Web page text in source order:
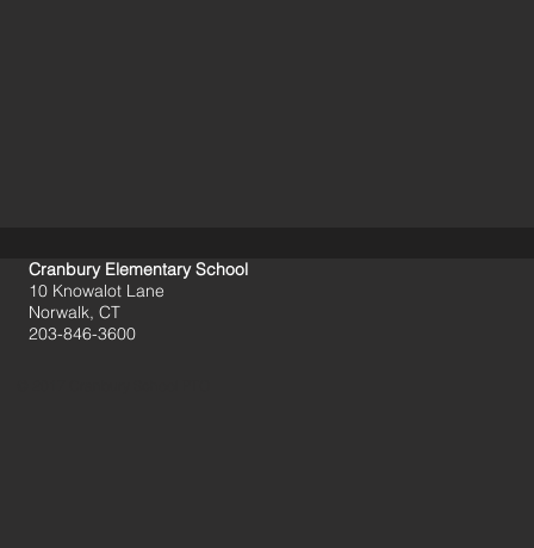
Cranbury Elementary School
10 Knowalot Lane
Norwalk, CT
203-846-3600